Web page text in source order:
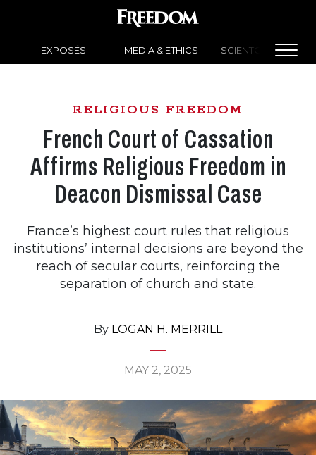
EXPOSÉS MEDIA & ETHICS SCIENTOLOGY
RELIGIOUS FREEDOM
French Court of Cassation
Affirms Religious Freedom in
Deacon Dismissal Case
France’s highest court rules that religious
institutions’ internal decisions are beyond the
reach of secular courts, reinforcing the
separation of church and state.
By LOGAN H. MERRILL
MAY 2, 2025